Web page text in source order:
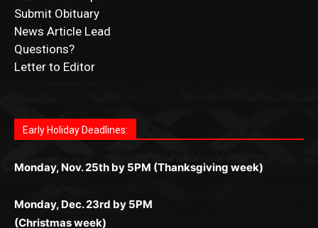
CONTACT US
Submit Ad Request
Questions?
Letter to Editor
Fast withdrawals makeSpinbit Casinothe top choice
Играйте вBet Andreas casinoи открывайте для себя
дилеры и выгодные акции. Простая регистрация,
поддержка 24/7 и мобильная версия делают игру
БыстрыйПокердом входоткрывает доступ ко всем
дилеры. Авторизация занимает пару секунд, а
дальше — полное погружение в азарт без
Пинко приложениеценят за удобный интерфейс и
доступны бонусы и кэшбэк, а турниры подогревают
азарт. Всё сделано так, чтобы играть было
Join for thrilling bingo action and daily bonus surprises
casino.co.uk/.
Early Holiday Deadlines: